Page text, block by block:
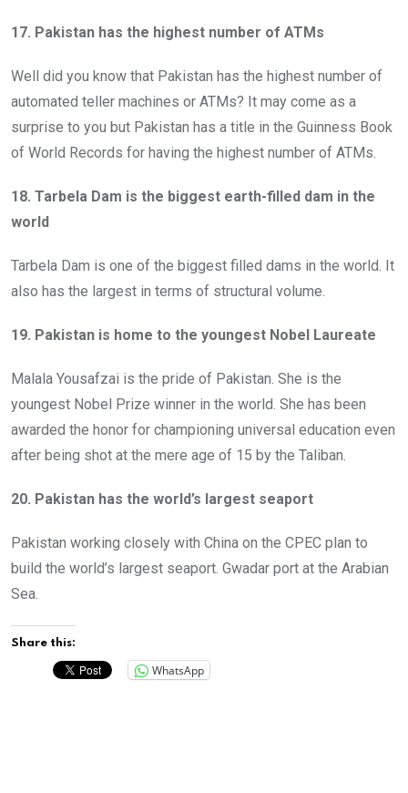
17. Pakistan has the highest number of ATMs
Well did you know that Pakistan has the highest number of
automated teller machines or ATMs? It may come as a
surprise to you but Pakistan has a title in the Guinness Book
of World Records for having the highest number of ATMs.
18. Tarbela Dam is the biggest earth-filled dam in the
world
Tarbela Dam is one of the biggest filled dams in the world. It
also has the largest in terms of structural volume.
19. Pakistan is home to the youngest Nobel Laureate
Malala Yousafzai is the pride of Pakistan. She is the
youngest Nobel Prize winner in the world. She has been
awarded the honor for championing universal education even
after being shot at the mere age of 15 by the Taliban.
20. Pakistan has the world’s largest seaport
Pakistan working closely with China on the CPEC plan to
build the world’s largest seaport. Gwadar port at the Arabian
Sea.
Share this:
WhatsApp